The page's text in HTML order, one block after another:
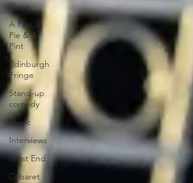
News
A Play, A
Pie & A
Pint
Edinburgh
Fringe
Stand-up
comedy
Music
Interviews
West End
Cabaret